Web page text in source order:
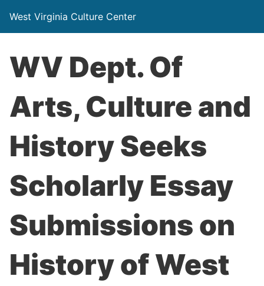
West Virginia Culture Center
WV Dept. Of
Arts, Culture and
History Seeks
Scholarly Essay
Submissions on
History of West